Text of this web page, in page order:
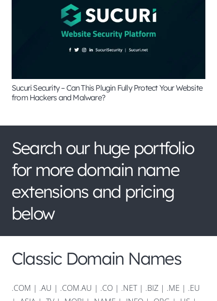
Sucuri Security – Can This Plugin Fully Protect Your Website
from Hackers and Malware?
Search our huge portfolio
for more domain name
extensions and pricing
below
Classic Domain Names
.COM | .AU | .COM.AU | .CO | .NET| .BIZ | .ME | .EU